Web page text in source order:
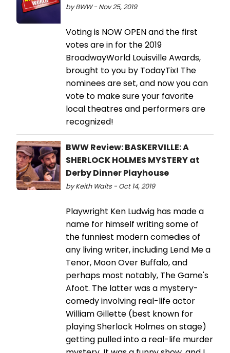
by BWW - Nov 25, 2019
Voting is NOW OPEN and the first
votes are in for the 2019
BroadwayWorld Louisville Awards,
brought to you by TodayTix! The
nominees are set, and now you can
vote to make sure your favorite
local theatres and performers are
recognized!
BWW Review: BASKERVILLE: A
SHERLOCK HOLMES MYSTERY at
Derby Dinner Playhouse
by Keith Waits - Oct 14, 2019
Playwright Ken Ludwig has made a
name for himself writing some of
the funniest modern comedies of
any living writer, including Lend Me a
Tenor, Moon Over Buffalo, and
perhaps most notably, The Game's
Afoot. The latter was a mystery-
comedy involving real-life actor
William Gillette (best known for
playing Sherlock Holmes on stage)
getting pulled into a real-life murder